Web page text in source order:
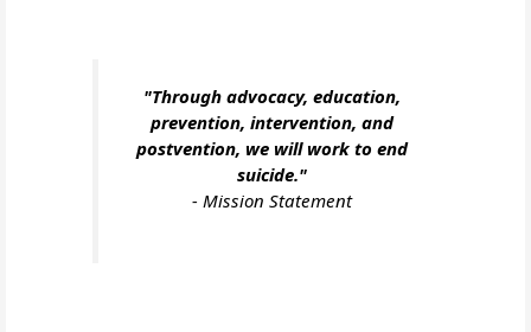
"Through advocacy, education,
prevention, intervention, and
postvention, we will work to end
suicide."
- Mission Statement